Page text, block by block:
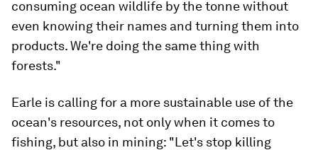
consuming ocean wildlife by the tonne without
even knowing their names and turning them into
products. We're doing the same thing with
forests."
Earle is calling for a more sustainable use of the
ocean's resources, not only when it comes to
fishing, but also in mining: "Let's stop killing